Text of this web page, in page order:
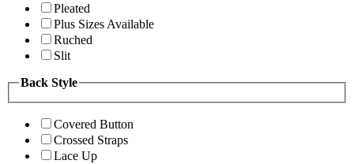
Pleated
Plus Sizes Available
Ruched
Slit
Back Style
Covered Button
Crossed Straps
Lace Up